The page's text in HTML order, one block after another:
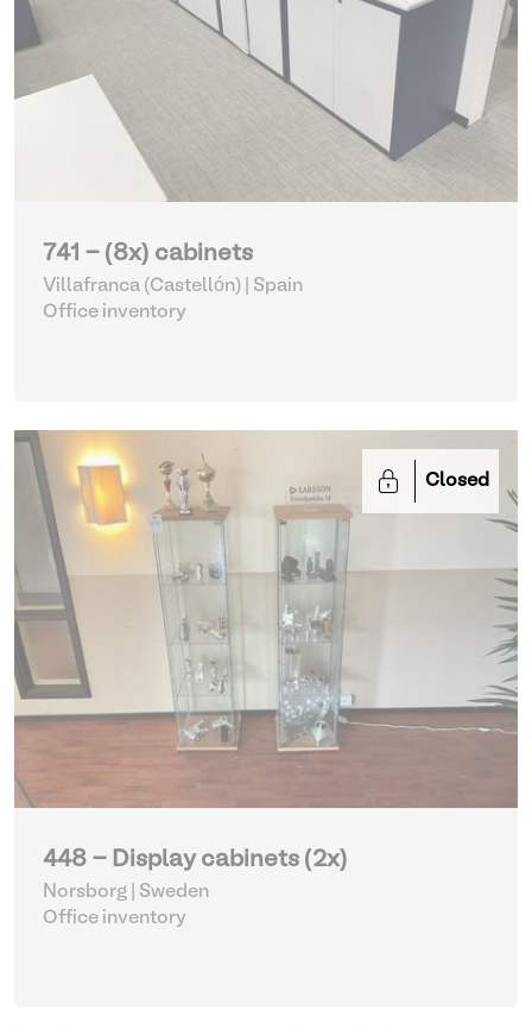
741 - (8x) cabinets
Villafranca (Castellón) | Spain
Office inventory
Closed
448 - Display cabinets (2x)
Norsborg | Sweden
Office inventory